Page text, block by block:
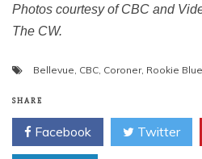
Photos courtesy of CBC and
The CW.
Bellevue, CBC, Coroner, Rookie Blue
SHARE
Facebook Twitter